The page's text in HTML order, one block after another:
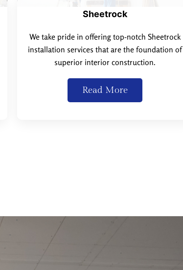
Sheetrock
We take pride in offering top-notch Sheetrock
installation services that are the foundation of
superior interior construction.
Read More